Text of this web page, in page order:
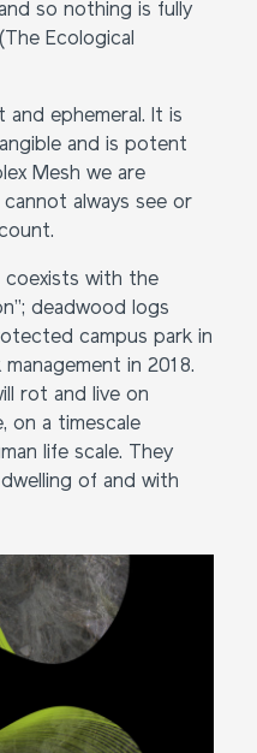
so nothing is fully
Ecological
ephemeral. It is
and is potent
Mesh we are
always see or
with the
deadwood logs
campus park in
in 2018.
rot and live on
on a timescale
life scale. They
of and with